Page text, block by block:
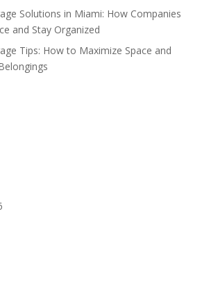
Solutions in Miami: How Companies
and Stay Organized
Tips: How to Maximize Space and